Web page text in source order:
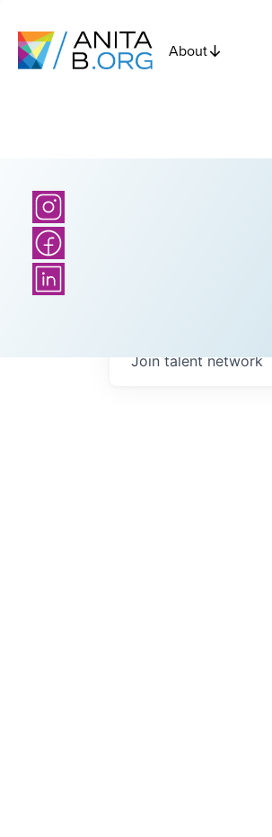
About
Join talent network